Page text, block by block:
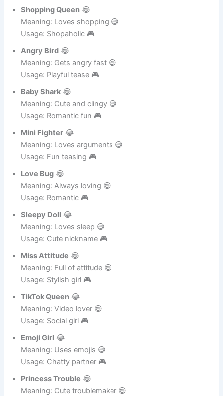
Shopping Queen😂
Meaning: Loves shopping 😄
Angry Bird😂
Meaning: Gets angry fast 😄
Baby Shark😂
Meaning: Cute and clingy 😄
Mini Fighter😂
Meaning: Loves arguments 😄
Love Bug 😂
Meaning: Always loving 😄
Sleepy Doll😂
Meaning: Loves sleep 😄
Miss Attitude😂
Meaning: Full of attitude 😄
TikTok Queen😂
Meaning: Video lover 😄
Emoji Girl 😂
Meaning: Uses emojis 😄
Princess Trouble😂